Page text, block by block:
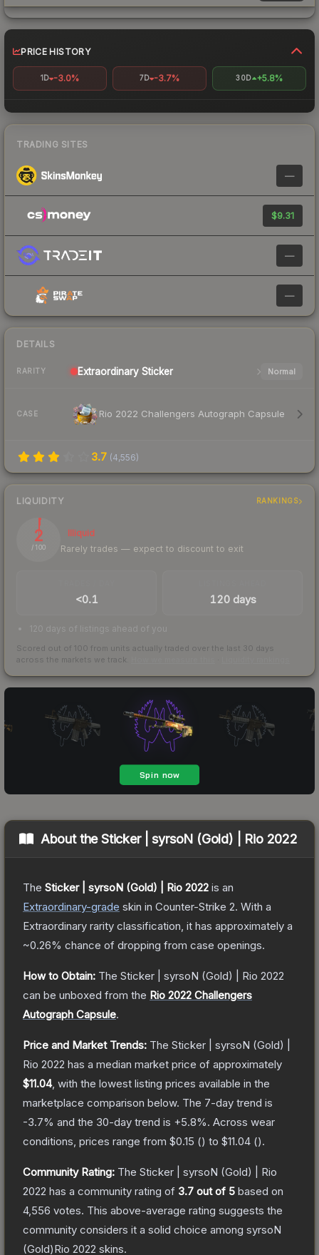
PRICE HISTORY
1D -3.0% 7D -3.7% 30D +5.8%
TRADING SITES
—
$9.31
—
—
DETAILS
RARITY Extraordinary Sticker Normal
CASE Rio 2022 Challengers Autograph Capsule
3.7 (4,556)
LIQUIDITY RANKINGS
2
/ 100
Illiquid
Rarely trades — expect to discount to exit
<0.1 120 days
120 days of listings ahead of you
Scored out of 100 from units actually traded over the last 30 days
across the markets we track.
About theSticker | syrsoN (Gold) | Rio 2022
The Sticker | syrsoN (Gold) | Rio 2022 is an
Extraordinary-grade skin in Counter-Strike 2. With a
Extraordinary rarity classification, it has approximately a
~0.26% chance of dropping from case openings.
How to Obtain: The Sticker | syrsoN (Gold) | Rio 2022
can be unboxed from the Rio 2022 Challengers
Autograph Capsule.
Price and Market Trends: The Sticker | syrsoN (Gold) |
Rio 2022 has a median market price of approximately
$11.04, with the lowest listing prices available in the
marketplace comparison below. The 7-day trend is
-3.7% and the 30-day trend is +5.8%. Across wear
conditions, prices range from $0.15 () to $11.04 ().
Community Rating: The Sticker | syrsoN (Gold) | Rio
2022 has a community rating of 3.7 out of 5 based on
4,556 votes. This above-average rating suggests the
community considers it a solid choice among syrsoN
(Gold)Rio 2022 skins.